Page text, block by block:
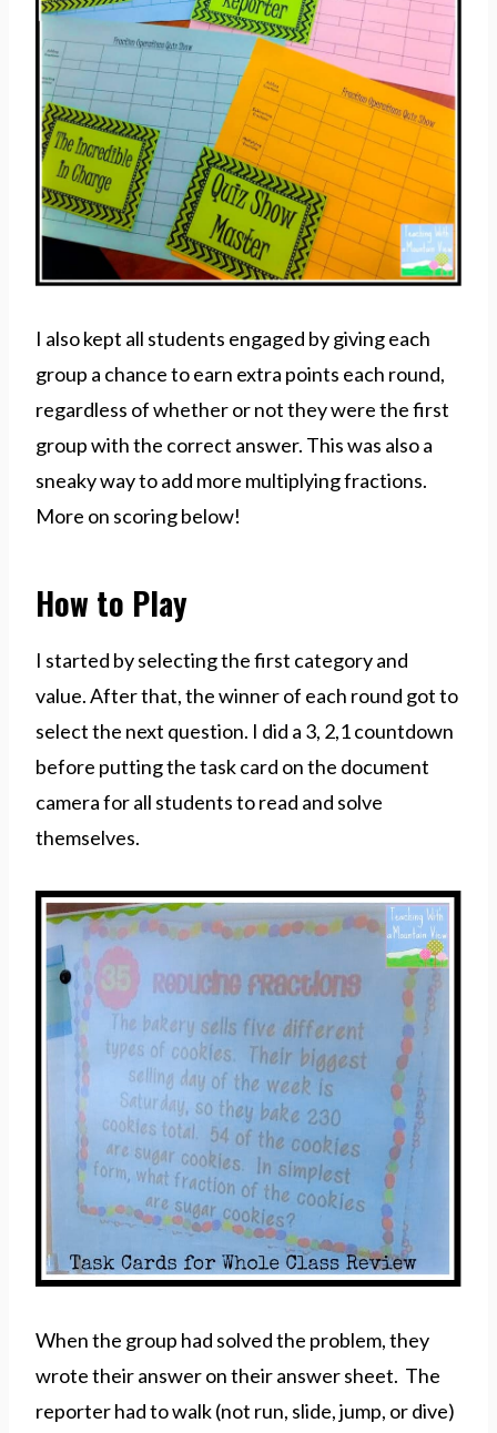
I also kept all students engaged by giving each
group a chance to earn extra points each round,
regardless of whether or not they were the first
group with the correct answer. This was also a
sneaky way to add more multiplying fractions.
More on scoring below!
How to Play
I started by selecting the first category and
value. After that, the winner of each round got to
select the next question. I did a 3, 2,1 countdown
before putting the task card on the document
camera for all students to read and solve
themselves.
When the group had solved the problem, they
wrote their answer on their answer sheet. The
reporter had to walk (not run, slide, jump, or dive)